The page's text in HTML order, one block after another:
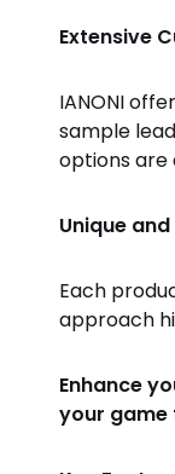
Extensive
IANONI
sample
options are
Unique
Each
approach
Enhance
your game